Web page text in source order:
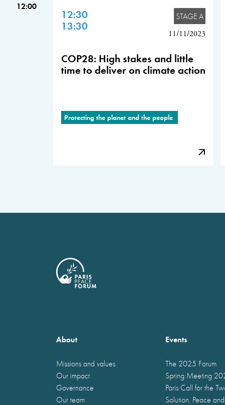
12:00
12:30
13:30
STAGE A
11/11/2023
COP28: High stakes and little
time to deliver on climate action
Protecting the planet and the people
About
Missions and values
Our impact
Governance
Our team
Events
The 2025 Forum
Spring Meeting
Paris Call for the
Solution, Peace